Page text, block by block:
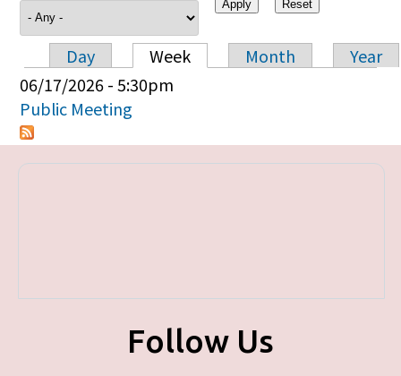
Primary tabs
Day Week Month
Year
06/17/2026 - 5:30pm
Public Meeting
Follow Us